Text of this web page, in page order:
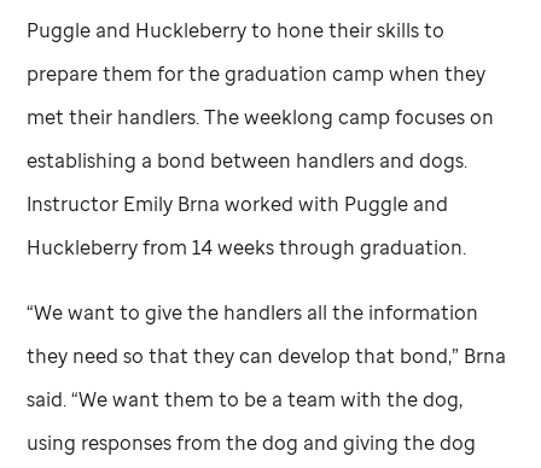
Puggle and Huckleberry to hone their skills to
prepare them for the graduation camp when they
met their handlers. The weeklong camp focuses on
establishing a bond between handlers and dogs.
Instructor Emily Brna worked with Puggle and
Huckleberry from 14 weeks through graduation.
“We want to give the handlers all the information
they need so that they can develop that bond,” Brna
said. “We want them to be a team with the dog,
using responses from the dog and giving the dog